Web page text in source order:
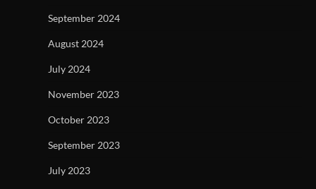
September 2024
August 2024
July 2024
November 2023
October 2023
September 2023
July 2023